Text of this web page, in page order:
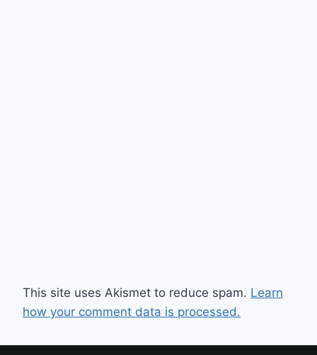
This site uses Akismet to reduce spam. Learn
how your comment data is processed.